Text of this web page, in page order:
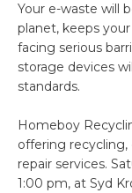
Your e-waste will
planet, keeps
facing serious
storage devices
standards.
Homeboy
offering recycling,
repair services.
1:00 pm, at Syd